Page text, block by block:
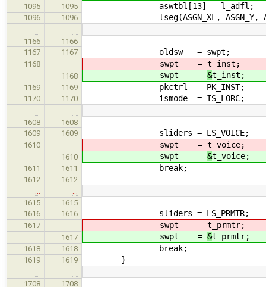
1095 1095 aswtbl[13] = l_adfl;
1096 1096 lseg(ASGN_XL, ASGN_Y,
1166
1166
1167
1167 oldsw = swpt;
1168 swpt = t_inst;
1168 swpt = &t_inst;
1169 1169 pkctrl = PK_INST;
1170 1170 ismode = IS_LORC;
1608
1608
1609
1609 sliders = LS_VOICE;
1610 swpt = t_voice;
1610 swpt = &t_voice;
1611 1611 break;
1612
1612
1615
1615
1616
1616 sliders = LS_PRMTR;
1617 swpt = t_prmtr;
1617 swpt = &t_prmtr;
1618 1618 break;
1619 1619 }
1708
1708